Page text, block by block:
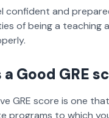
confident and
of being a teaching
Good GRE
GRE score is one